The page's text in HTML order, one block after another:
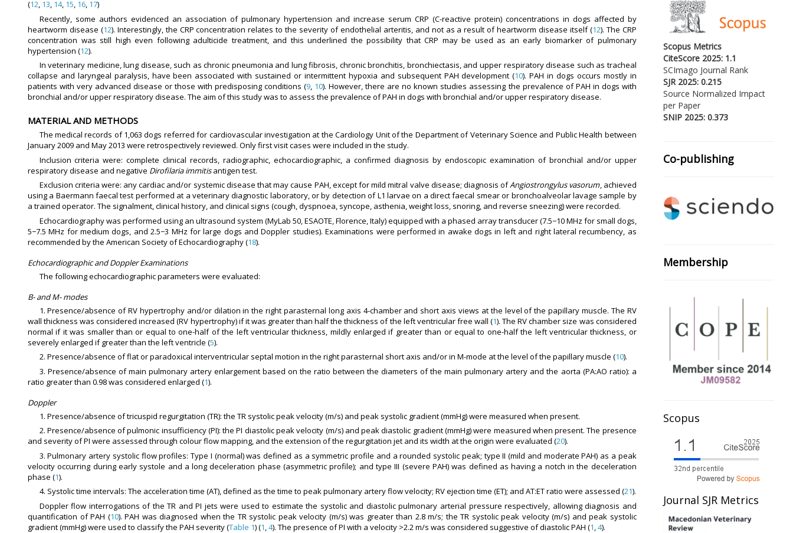
(12, 13, 14, 15, 16, 17)
Recently, some authors evidenced an association of pulmonary hypertension and increase serum CRP (C-reactive protein) concentrations in dogs affected by
heartworm disease (12). Interestingly, the CRP concentration relates to the severity of endothelial arteritis, and not as a result of heartworm disease itself (12). The CRP
concentration was still high even following adulticide treatment, and this underlined the possibility that CRP may be used as an early biomarker of pulmonary
hypertension (12).
In veterinary medicine, lung disease, such as chronic pneumonia and lung fibrosis, chronic bronchitis, bronchiectasis, and upper respiratory disease such as tracheal
collapse and laryngeal paralysis, have been associated with sustained or intermittent hypoxia and subsequent PAH development (10). PAH in dogs occurs mostly in
patients with very advanced disease or those with predisposing conditions (9, 10). However, there are no known studies assessing the prevalence of PAH in dogs with
bronchial and/or upper respiratory disease. The aim of this study was to assess the prevalence of PAH in dogs with bronchial and/or upper respiratory disease.
MATERIAL AND METHODS
The medical records of 1,063 dogs referred for cardiovascular investigation at the Cardiology Unit of the Department of Veterinary Science and Public Health between
January 2009 and May 2013 were retrospectively reviewed. Only first visit cases were included in the study.
Inclusion criteria were: complete clinical records, radiographic, echocardiographic, a confirmed diagnosis by endoscopic examination of bronchial and/or upper
respiratory disease and negative Dirofilaria immitis antigen test.
Exclusion criteria were: any cardiac and/or systemic disease that may cause PAH, except for mild mitral valve disease; diagnosis ofAngiostrongylus vasorum, achieved
using a Baermann faecal test performed at a veterinary diagnostic laboratory, or by detection of L1 larvae on a direct faecal smear or bronchoalveolar lavage sample by
a trained operator. The signalment, clinical history, and clinical signs (cough, dyspnoea, syncope, asthenia, weight loss, snoring, and reverse sneezing) were recorded.
Echocardiography was performed using an ultrasound system (MyLab 50, ESAOTE, Florence, Italy) equipped with a phased array transducer (7.5−10 MHz for small dogs,
5−7.5 MHz for medium dogs, and 2.5−3 MHz for large dogs and Doppler studies). Examinations were performed in awake dogs in left and right lateral recumbency, as
recommended by the American Society of Echocardiography (18).
Echocardiographic and Doppler Examinations
The following echocardiographic parameters were evaluated:
B- and M- modes
1. Presence/absence of RV hypertrophy and/or dilation in the right parasternal long axis 4-chamber and short axis views at the level of the papillary muscle. The RV
wall thickness was considered increased (RV hypertrophy) if it was greater than half the thickness of the left ventricular free wall (1). The RV chamber size was considered
normal if it was smaller than or equal to one-half of the left ventricular thickness, mildly enlarged if greater than or equal to one-half the left ventricular thickness, or
severely enlarged if greater than the left ventricle (5).
2. Presence/absence of flat or paradoxical interventricular septal motion in the right parasternal short axis and/or in M-mode at the level of the papillary muscle (10).
3. Presence/absence of main pulmonary artery enlargement based on the ratio between the diameters of the main pulmonary artery and the aorta (PA:AO ratio): a
ratio greater than 0.98 was considered enlarged (1).
Doppler
1. Presence/absence of tricuspid regurgitation (TR): the TR systolic peak velocity (m/s) and peak systolic gradient (mmHg) were measured when present.
2. Presence/absence of pulmonic insufficiency (PI): the PI diastolic peak velocity (m/s) and peak diastolic gradient (mmHg) were measured when present. The presence
and severity of PI were assessed through colour flow mapping, and the extension of the regurgitation jet and its width at the origin were evaluated (20).
3. Pulmonary artery systolic flow profiles: Type I (normal) was defined as a symmetric profile and a rounded systolic peak; type II (mild and moderate PAH) as a peak
velocity occurring during early systole and a long deceleration phase (asymmetric profile); and type III (severe PAH) was defined as having a notch in the deceleration
phase (1).
4. Systolic time intervals: The acceleration time (AT), defined as the time to peak pulmonary artery flow velocity; RV ejection time (ET); and AT:ET ratio were assessed (21).
Doppler flow interrogations of the TR and PI jets were used to estimate the systolic and diastolic pulmonary arterial pressure respectively, allowing diagnosis and
quantification of PAH (10). PAH was diagnosed when the TR systolic peak velocity (m/s) was greater than 2.8 m/s; the TR systolic peak velocity (m/s) and peak systolic
gradient (mmHg) were used to classify the PAH severity (Table 1) (1,4). The presence of PI with a velocity >2.2 m/s was considered suggestive of diastolic PAH (1,4).
Scopus Metrics
CiteScore 2025: 1.1
SCImago Journal Rank
SJR 2025: 0.215
Source Normalized Impact
per Paper
SNIP 2025: 0.373
Co-publishing
Membership
Scopus
Journal SJR Metrics